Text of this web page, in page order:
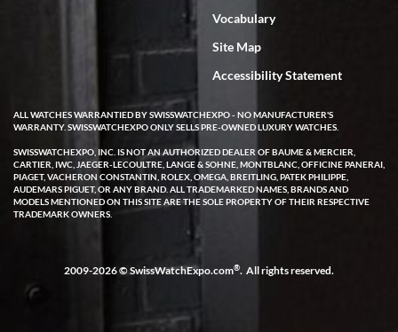
Vocabulary
Site Map
Accessibility Statement
ALL WATCHES WARRANTIED BY SWISSWATCHEXPO - NO MANUFACTURER'S
WARRANTY. SWISSWATCHEXPO ONLY SELLS PRE-OWNED LUXURY WATCHES.
SWISSWATCHEXPO, INC. IS NOT AN AUTHORIZED DEALER OF BAUME & MERCIER,
CARTIER, IWC, JAEGER-LECOULTRE, LANGE & SOHNE, MONTBLANC, OFFICINE PANERAI,
PIAGET, VACHERON CONSTANTIN, ROLEX, OMEGA, BREITLING, PATEK PHILIPPE,
AUDEMARS PIGUET, OR ANY BRAND. ALL TRADEMARKED NAMES, BRANDS AND
MODELS MENTIONED ON THIS SITE ARE THE SOLE PROPERTY OF THEIR RESPECTIVE
TRADEMARK OWNERS.
2009-2026 © SwissWatchExpo.com®. All rights reserved.